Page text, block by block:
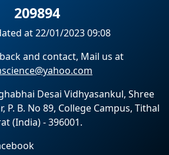
209894
at 22/01/2023 09:08
and contact, Mail us at
Desai Vidhyasankul, Shree
P. B. No 89, College Campus, Tithal
(India) - 396001.